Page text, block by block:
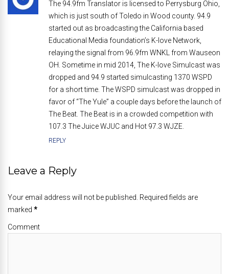
The 94.9fm Translator is licensed to Perrysburg Ohio,
which is just south of Toledo in Wood county. 94.9
started out as broadcasting the California based
Educational Media foundation’s K-love Network,
relaying the signal from 96.9fm WNKL from Wauseon
OH. Sometime in mid 2014, The K-love Simulcast was
dropped and 94.9 started simulcasting 1370 WSPD
for a short time. The WSPD simulcast was dropped in
favor of “The Yule” a couple days before the launch of
The Beat. The Beat is in a crowded competition with
107.3 The Juice WJUC and Hot 97.3 WJZE.
REPLY
Leave a Reply
Your email address will not be published. Required fields are
marked *
Comment